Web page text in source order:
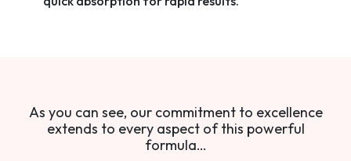
As you can see, our commitment to excellence
extends to every aspect of this powerful
formula…